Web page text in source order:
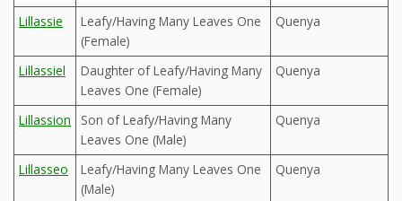
Lillassie
Leafy/Having Many Leaves One
(Female)
Quenya
Lillassiel
Daughter of Leafy/Having Many
Leaves One (Female)
Quenya
Lillassion
Son of Leafy/Having Many
Leaves One (Male)
Quenya
Lillasseo
Leafy/Having Many Leaves One
(Male)
Quenya